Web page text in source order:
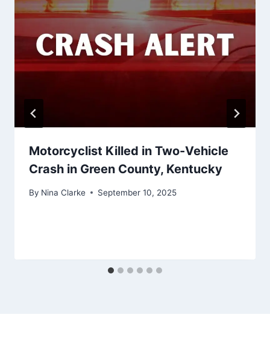
Motorcyclist Killed in Two-Vehicle
Crash in Green County, Kentucky
By Nina Clarke September 10, 2025